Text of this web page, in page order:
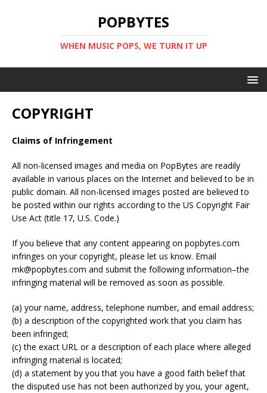
POPBYTES
WHEN MUSIC POPS, WE TURN IT UP
COPYRIGHT
Claims of Infringement
All non-licensed images and media on PopBytes are readily
available in various places on the Internet and believed to be in
public domain. All non-licensed images posted are believed to
be posted within our rights according to the US Copyright Fair
Use Act (title 17, U.S. Code.)
If you believe that any content appearing on popbytes.com
infringes on your copyright, please let us know. Email
mk@popbytes.com and submit the following information–the
infringing material will be removed as soon as possible.
(a) your name, address, telephone number, and email address;
(b) a description of the copyrighted work that you claim has
been infringed;
(c) the exact URL or a description of each place where alleged
infringing material is located;
(d) a statement by you that you have a good faith belief that
the disputed use has not been authorized by you, your agent,